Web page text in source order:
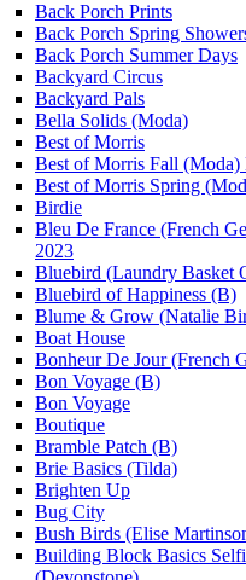
Back Porch Prints
Back Porch Spring
Back Porch Summer Days
Backyard Circus
Backyard Pals
Bella Solids (Moda)
Best of Morris
Best of Morris Fall (Moda)
Best of Morris Spring
Birdie
Bleu De France (French
2023
Bluebird (Laundry Basket
Bluebird of Happiness (B)
Blume & Grow (Natalie
Boat House
Bonheur De Jour (French
Bon Voyage (B)
Bon Voyage
Boutique
Bramble Patch (B)
Brie Basics (Tilda)
Brighten Up
Bug City
Bush Birds (Elise
Building Block Basics